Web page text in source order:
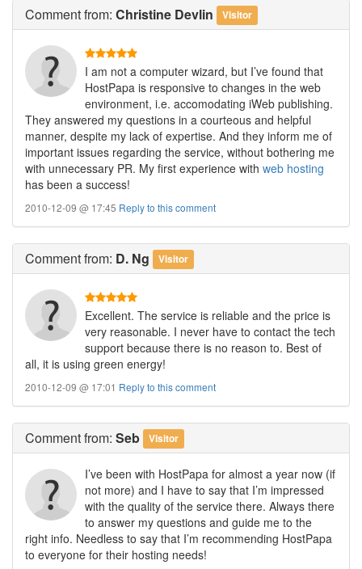
Commentfrom: Christine Devlin Visitor
I am not a computer wizard, but I’ve found that
HostPapa is responsive to changes in the web
environment, i.e. accomodating iWeb publishing.
They answered my questions in a courteous and helpful
manner, despite my lack of expertise. And they inform me of
important issues regarding the service, without bothering me
with unnecessary PR. My first experience with web hosting
has been a success!
2010-12-09 @ 17:45 Reply to this comment
Commentfrom: D. Ng Visitor
Excellent. The service is reliable and the price is
very reasonable. I never have to contact the tech
support because there is no reason to. Best of
all, it is using green energy!
2010-12-09 @ 17:01 Reply to this comment
Commentfrom: Seb Visitor
I’ve been with HostPapa for almost a year now (if
not more) and I have to say that I’m impressed
with the quality of the service there. Always there
to answer my questions and guide me to the
right info. Needless to say that I’m recommending HostPapa
to everyone for their hosting needs!